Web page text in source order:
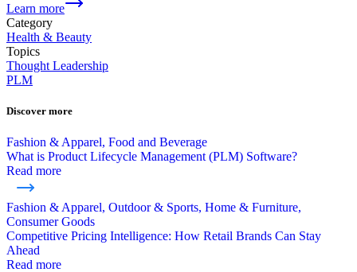
Learn more
Category
Health & Beauty
Topics
Thought Leadership
PLM
Discover more
Fashion & Apparel, Food and Beverage
What is Product Lifecycle Management (PLM) Software?
Read more
Fashion & Apparel, Outdoor & Sports, Home & Furniture,
Consumer Goods
Competitive Pricing Intelligence: How Retail Brands Can Stay
Ahead
Read more